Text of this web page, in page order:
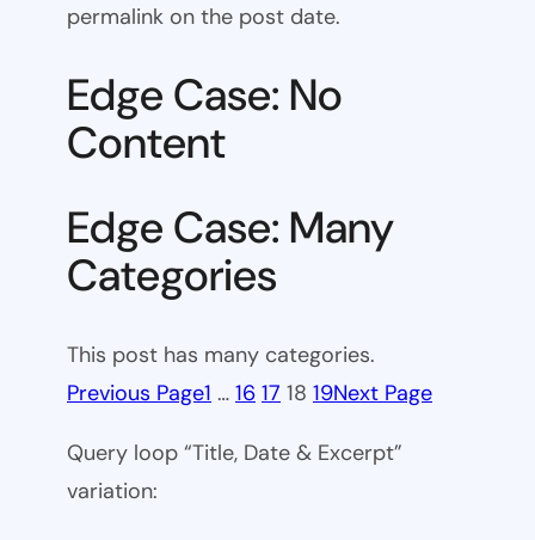
permalink on the post date.
Edge Case: No
Content
Edge Case: Many
Categories
This post has many categories.
Previous Page1 … 16 17 18 19Next Page
Query loop “Title, Date & Excerpt”
variation: